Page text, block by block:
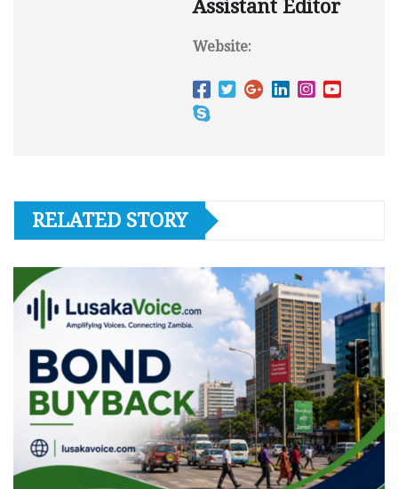
Assistant Editor
Website:
RELATED STORY